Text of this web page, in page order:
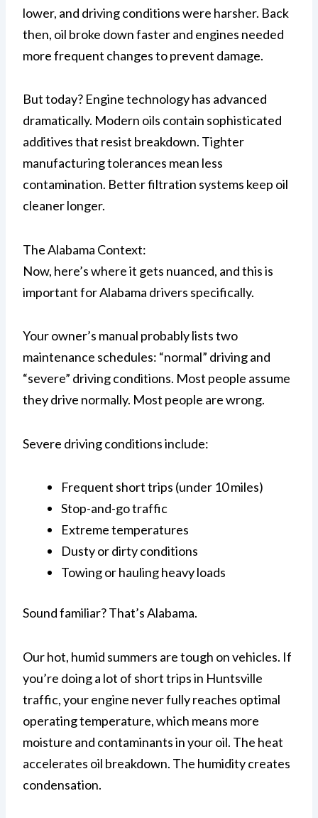
lower, and driving conditions were harsher. Back
then, oil broke down faster and engines needed
more frequent changes to prevent damage.
But today? Engine technology has advanced
dramatically. Modern oils contain sophisticated
additives that resist breakdown. Tighter
manufacturing tolerances mean less
contamination. Better filtration systems keep oil
cleaner longer.
The Alabama Context:
Now, here’s where it gets nuanced, and this is
important for Alabama drivers specifically.
Your owner’s manual probably lists two
maintenance schedules: “normal” driving and
“severe” driving conditions. Most people assume
they drive normally. Most people are wrong.
Severe driving conditions include:
Frequent short trips (under 10 miles)
Stop-and-go traffic
Extreme temperatures
Dusty or dirty conditions
Towing or hauling heavy loads
Sound familiar? That’s Alabama.
Our hot, humid summers are tough on vehicles. If
you’re doing a lot of short trips in Huntsville
traffic, your engine never fully reaches optimal
operating temperature, which means more
moisture and contaminants in your oil. The heat
accelerates oil breakdown. The humidity creates
condensation.